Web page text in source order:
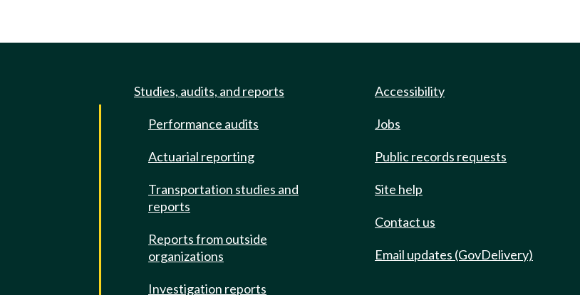
Studies, audits, and reports
Performance audits
Actuarial reporting
Transportation studies and
reports
Reports from outside
organizations
Investigation reports
Accessibility
Jobs
Public records requests
Site help
Contact us
Email updates (GovDelivery)